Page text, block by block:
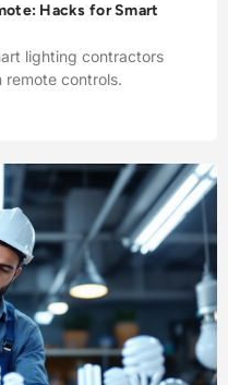
Hacks for Smart
lighting contractors
controls.